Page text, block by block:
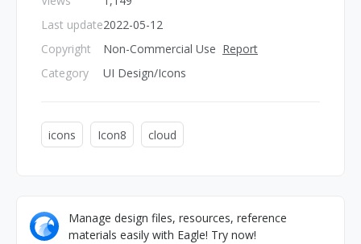
Last update
Copyright
Category
2022-05-12
Non-Commercial Use Report
UI Design/Icons
icons Icon8 cloud
Manage design files, resources, reference
materials easily with Eagle! Try now!